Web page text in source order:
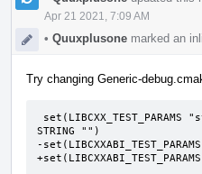
Apr 21 2021, 7:09 AM
• Quuxplusone marked an
Try changing Generic-
STRING "")
-